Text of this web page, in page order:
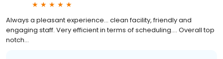
Always a pleasant experience… clean facility, friendly and
engaging staff. Very efficient in terms of scheduling…. Overall top
notch…